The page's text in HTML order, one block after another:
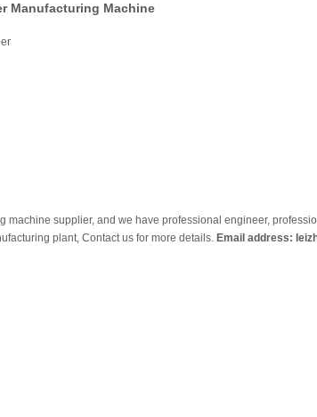
Manufacturing Machine
machine supplier, and we have professional engineer,
plant, Contact us for more details. Email address: